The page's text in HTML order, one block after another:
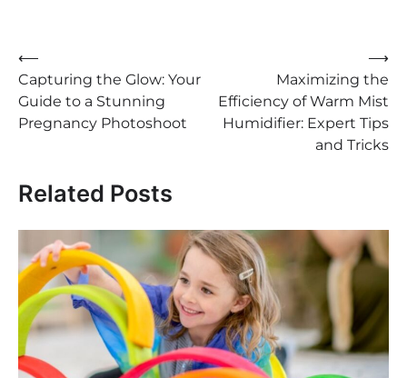
Post
navigation
⟵
Capturing the Glow: Your
Guide to a Stunning
Pregnancy Photoshoot
Maximizing the
Efficiency of Warm Mist
Humidifier: Expert Tips
and Tricks
⟶
Related Posts